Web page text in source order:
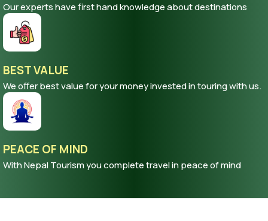
Our experts have first hand knowledge about destinations
BEST VALUE
We offer best value for your money invested in touring with us.
PEACE OF MIND
With Nepal Tourism you complete travel in peace of mind